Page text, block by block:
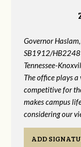
Governor
SB1912/
Tennessee-
The office plays
competitive for
makes campus
considering our
ADD